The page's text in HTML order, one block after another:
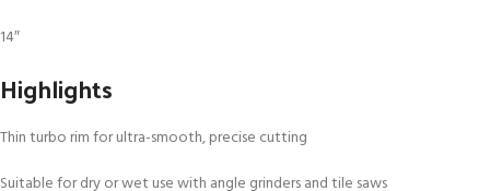
14″
Highlights
Thin turbo rim for ultra-smooth, precise cutting
Suitable for dry or wet use with angle grinders and tile saws